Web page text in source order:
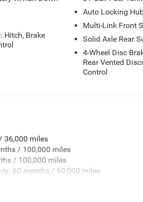
Hitch, Brake
Auto Locking
Multi-Link Front
Solid Axle Rear
4-Wheel Disc
Rear Vented
Control
36,000 miles
/ 100,000 miles
/ 100,000 miles
60 months / 60,000 miles